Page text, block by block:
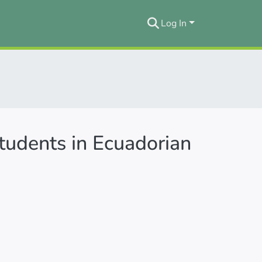
Log In
in Ecuadorian